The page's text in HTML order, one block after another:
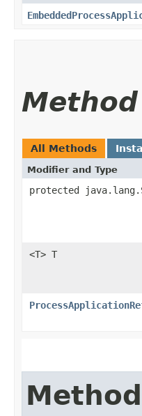
All Methods
Modifier and Type
protected
<T> T